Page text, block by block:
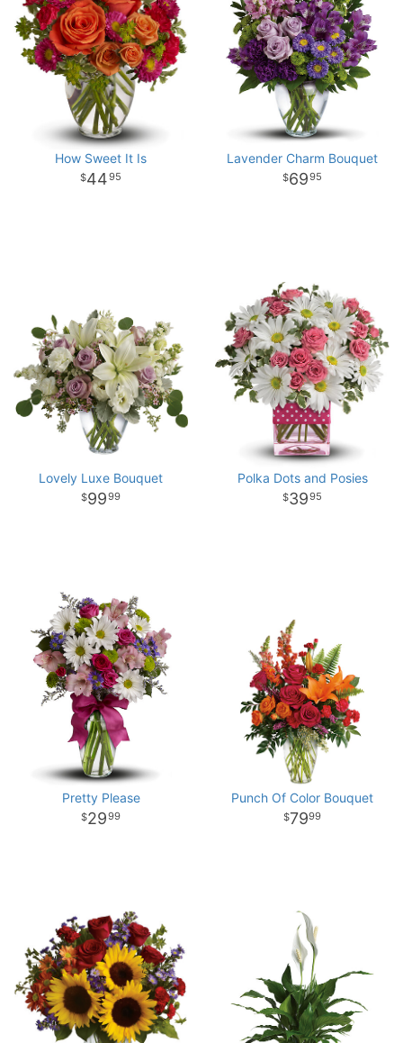
How Sweet It Is
4495
Lavender Charm Bouquet
6995
Lovely Luxe Bouquet
9999
Polka Dots and Posies
3995
Pretty Please
2999
Punch Of Color Bouquet
7999